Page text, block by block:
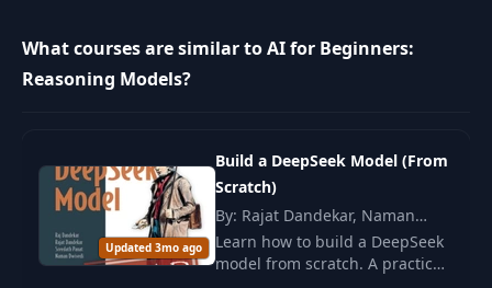
Thinking Like LLMs:
Thinking Like LLMs:
Cats
Are...Confusing? -
Part 2
07:11
What courses are similar to AI for Beginners:
Reasoning Models?
Updated 3mo ago
Build a DeepSeek Model (From
Scratch)
By: Rajat Dandekar, Naman
Dwivedi, Dr. Sreedath Pana
Learn how to build a DeepSeek
model from scratch. A practical